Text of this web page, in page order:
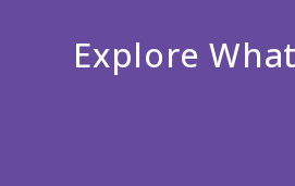
Explore